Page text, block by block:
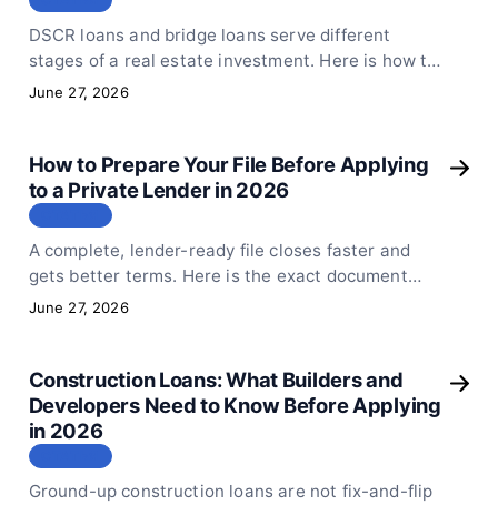
DSCR loans and bridge loans serve different
stages of a real estate investment. Here is how to
decide which one fits your deal, your timeline, and
June 27, 2026
How to Prepare Your File Before Applying
to a Private Lender in 2026
A complete, lender-ready file closes faster and
gets better terms. Here is the exact document
checklist every real estate borrower should have
June 27, 2026
Construction Loans: What Builders and
Developers Need to Know Before Applying
in 2026
Ground-up construction loans are not fix-and-flip